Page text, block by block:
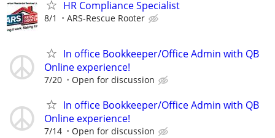
HR Compliance Specialist
8/1 ARS-Rescue Rooter
In office Bookkeeper/Office Admin with QB
Online experience!
7/20 Open for discussion
In office Bookkeeper/Office Admin with QB
Online experience!
7/14 Open for discussion